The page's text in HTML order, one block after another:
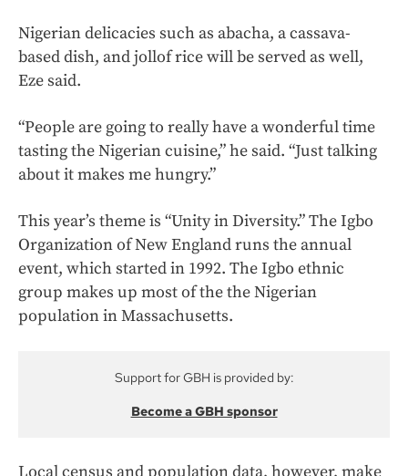
Nigerian delicacies such as abacha, a cassava-
based dish, and jollof rice will be served as well,
Eze said.
“People are going to really have a wonderful time
tasting the Nigerian cuisine,” he said. “Just talking
about it makes me hungry.”
This year’s theme is “Unity in Diversity.” The Igbo
Organization of New England runs the annual
event, which started in 1992. The Igbo ethnic
group makes up most of the the Nigerian
population in Massachusetts.
Support for GBH is provided by:
Become a GBH sponsor